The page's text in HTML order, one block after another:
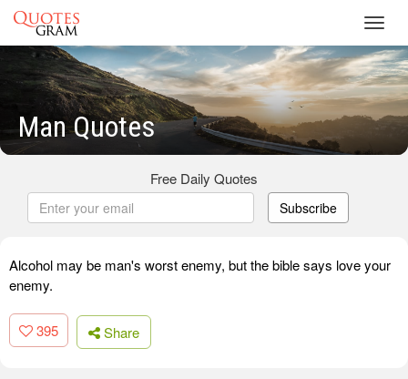
Man Quotes
Free Daily Quotes
Subscribe
Alcohol may be man's worst enemy, but the bible says love your
enemy.
395 Share